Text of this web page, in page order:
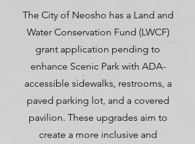
The City of Neosho has a Land and
Water Conservation Fund (LWCF)
grant application pending to
enhance Scenic Park with ADA-
accessible sidewalks, restrooms, a
paved parking lot, and a covered
pavilion. These upgrades aim to
create a more inclusive and